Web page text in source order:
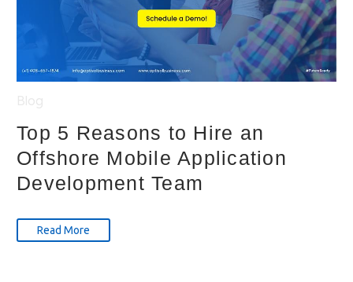
Top 5 Reasons to Hire an
Offshore Mobile Application
Development Team
Read More